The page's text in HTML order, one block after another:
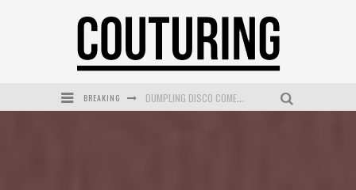
BREAKING GOLDFIELD & BANKS UNVEILS SUNSET HOUR DARK PEACH EXCLUSIVELY AT SEPHORA